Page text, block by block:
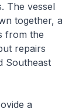
The vessel
together, a
from the
repairs
Southeast
a